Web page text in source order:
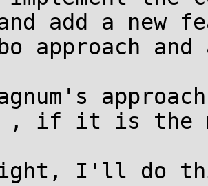
add a new
approach
, if it is the
I'll do